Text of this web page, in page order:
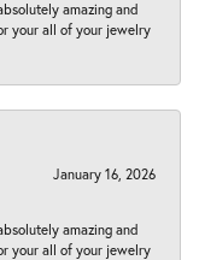
amazing and
your all of your jewelry
January 16, 2026
amazing and
your all of your jewelry